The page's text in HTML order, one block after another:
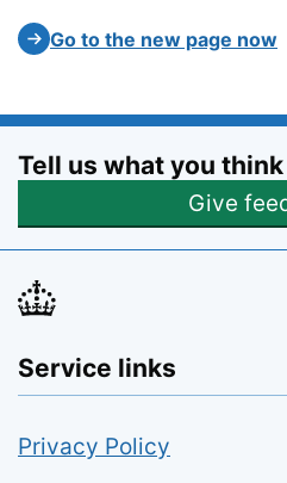
Go to the new page now
Tell us what you
Give
Opens feedback form
Service links
Privacy Policy